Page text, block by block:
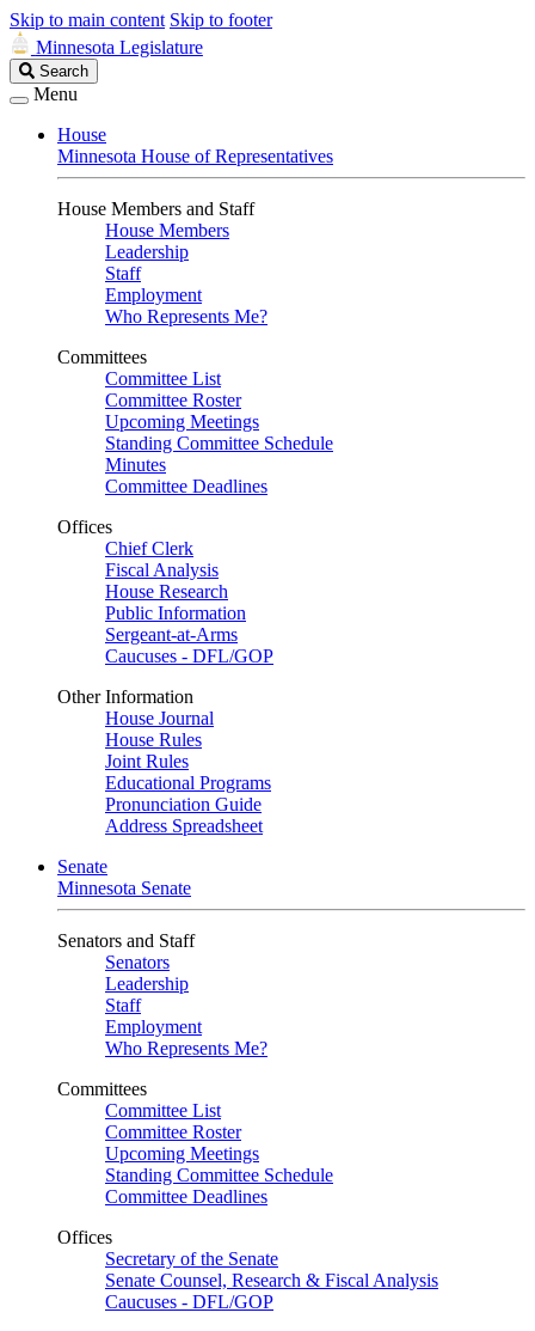
Skip to main content Skip to footer
Minnesota Legislature
Search
Legislature
Search
Menu
House
Minnesota House of Representatives
House Members and Staff
House Members
Leadership
Staff
Employment
Who Represents Me?
Committees
Committee List
Committee Roster
Upcoming Meetings
Standing Committee Schedule
Minutes
Committee Deadlines
Offices
Chief Clerk
Fiscal Analysis
House Research
Public Information
Sergeant-at-Arms
Caucuses - DFL/GOP
Other Information
House Journal
House Rules
Joint Rules
Educational Programs
Pronunciation Guide
Address Spreadsheet
Senate
Minnesota Senate
Senators and Staff
Senators
Leadership
Staff
Employment
Who Represents Me?
Committees
Committee List
Committee Roster
Upcoming Meetings
Standing Committee Schedule
Committee Deadlines
Offices
Secretary of the Senate
Senate Counsel, Research & Fiscal Analysis
Caucuses - DFL/GOP